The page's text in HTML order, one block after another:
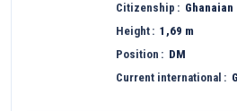
Citizenship
Ghanaian
Height
1,69 m
Position
DM
Current international